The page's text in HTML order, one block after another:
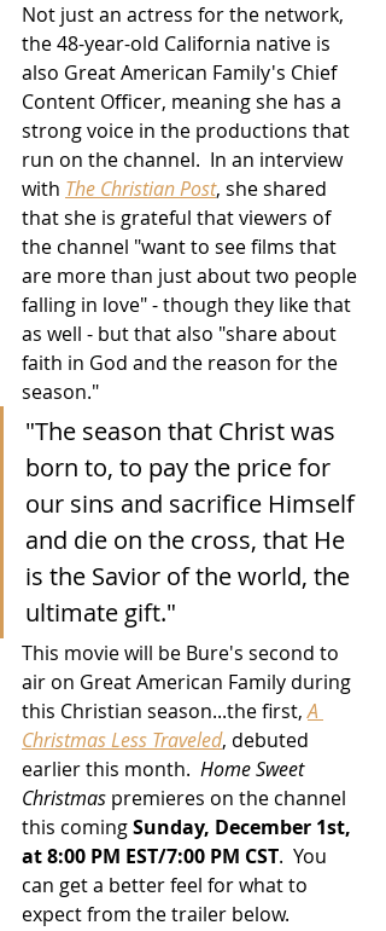
Not just an actress for the network,
the 48-year-old California native is
also Great American Family's Chief
Content Officer, meaning she has a
strong voice in the productions that
run on the channel.  In an interview
with The Christian Post, she shared
that she is grateful that viewers of
the channel "want to see films that
are more than just about two people
falling in love" - though they like that
as well - but that also "share about
faith in God and the reason for the
season."
"The season that Christ was
born to, to pay the price for
our sins and sacrifice Himself
and die on the cross, that He
is the Savior of the world, the
ultimate gift."
This movie will be Bure's second to
air on Great American Family during
this Christian season...the first, A
Christmas Less Traveled, debuted
earlier this month. Home Sweet
Christmas premieres on the channel
this coming Sunday, December 1st,
at 8:00 PM EST/7:00 PM CST.  You
can get a better feel for what to
expect from the trailer below.